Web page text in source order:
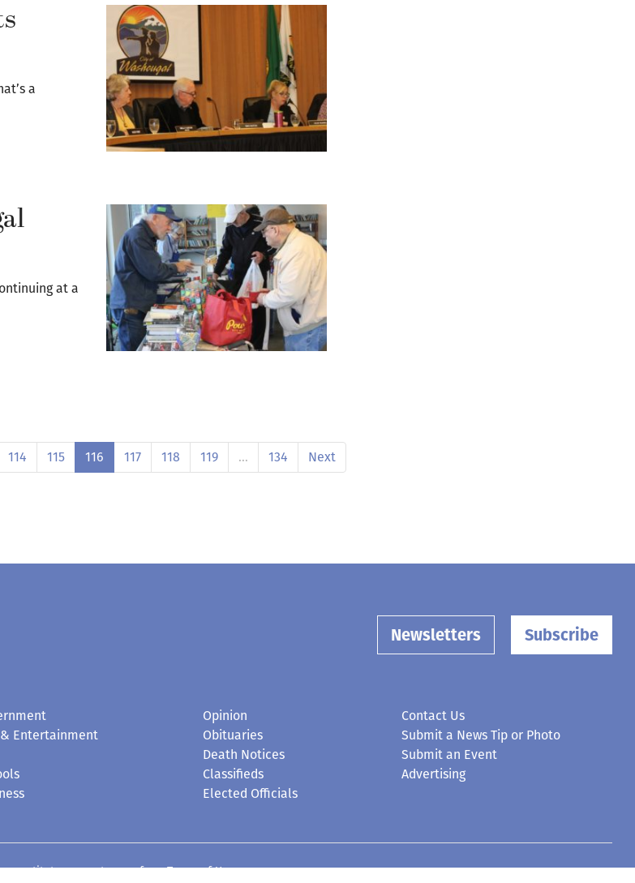
a
at a
114 115 116 117 118 119 … 134 Next
Newsletters Subscribe
Entertainment
Opinion
Obituaries
Death Notices
Classifieds
Elected Officials
Contact Us
Submit a News Tip or Photo
Submit an Event
Advertising
constitutes acceptance of ourTerms of Use.